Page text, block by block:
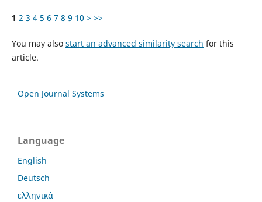
1 2 3 4 5 6 7 8 9 10 > >>
You may also start an advanced similarity search for this
article.
Open Journal Systems
Language
English
Deutsch
ελληνικά